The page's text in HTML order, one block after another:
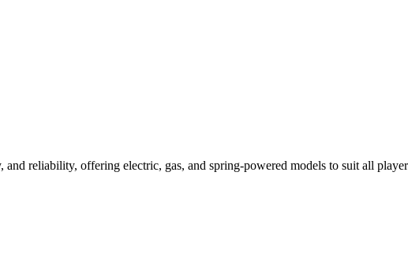
reliability, offering electric, gas, and spring-powered models to suit all